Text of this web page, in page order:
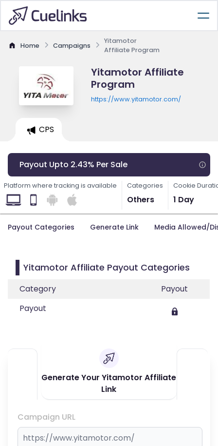
Home Campaigns
Yitamotor
Affiliate Program
Yitamotor Affiliate
Program
https://www.yitamotor.com/
CPS
Payout Upto 2.43% Per Sale
Platform where tracking is available Categories
Others
Cookie
1 Day
Payout Categories Generate Link Media Allowed/
Yitamotor Affiliate Payout Categories
Category
Payout
Payout
Generate Your Yitamotor Affiliate
Link
Campaign URL